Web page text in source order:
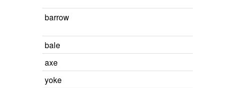
barrow
bale
axe
yoke